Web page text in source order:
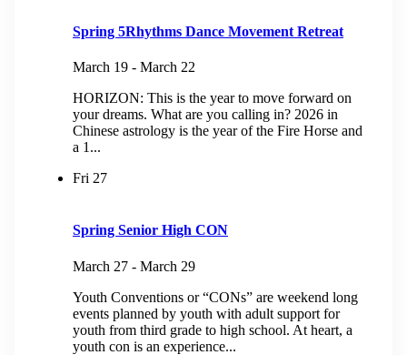
Spring 5Rhythms Dance Movement Retreat
March 19 - March 22
HORIZON: This is the year to move forward on
your dreams. What are you calling in? 2026 in
Chinese astrology is the year of the Fire Horse and
a 1...
Fri 27
Spring Senior High CON
March 27 - March 29
Youth Conventions or “CONs” are weekend long
events planned by youth with adult support for
youth from third grade to high school. At heart, a
youth con is an experience...